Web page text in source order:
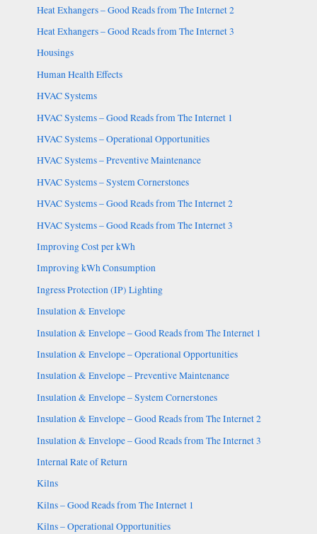
Heat Exhangers – Good Reads from The Internet 2
Heat Exhangers – Good Reads from The Internet 3
Housings
Human Health Effects
HVAC Systems
HVAC Systems – Good Reads from The Internet 1
HVAC Systems – Operational Opportunities
HVAC Systems – Preventive Maintenance
HVAC Systems – System Cornerstones
HVAC Systems – Good Reads from The Internet 2
HVAC Systems – Good Reads from The Internet 3
Improving Cost per kWh
Improving kWh Consumption
Ingress Protection (IP) Lighting
Insulation & Envelope
Insulation & Envelope – Good Reads from The Internet 1
Insulation & Envelope – Operational Opportunities
Insulation & Envelope – Preventive Maintenance
Insulation & Envelope – System Cornerstones
Insulation & Envelope – Good Reads from The Internet 2
Insulation & Envelope – Good Reads from The Internet 3
Internal Rate of Return
Kilns
Kilns – Good Reads from The Internet 1
Kilns – Operational Opportunities